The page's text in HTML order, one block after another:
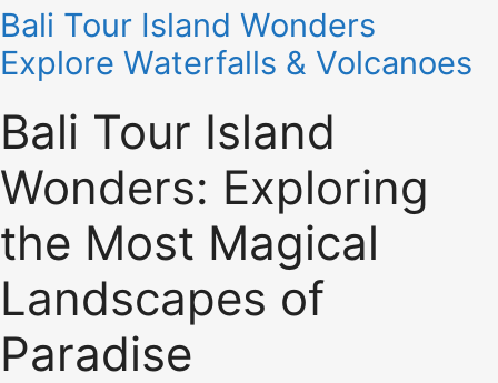
Bali Tour Island Wonders
Explore Waterfalls & Volcanoes
Bali Tour Island
Wonders: Exploring
the Most Magical
Landscapes of
Paradise